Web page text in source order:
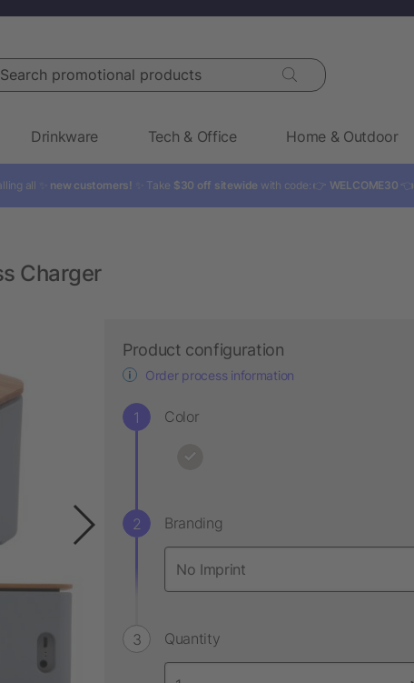
promotional products
Drinkware Tech & Office Home & Outdoor
all ✨ new customers! ✨ Take $30 off sitewide with code: 👉 WELCOME30 👈
Charger
Product configuration
Order process information
Color
Branding
Quantity